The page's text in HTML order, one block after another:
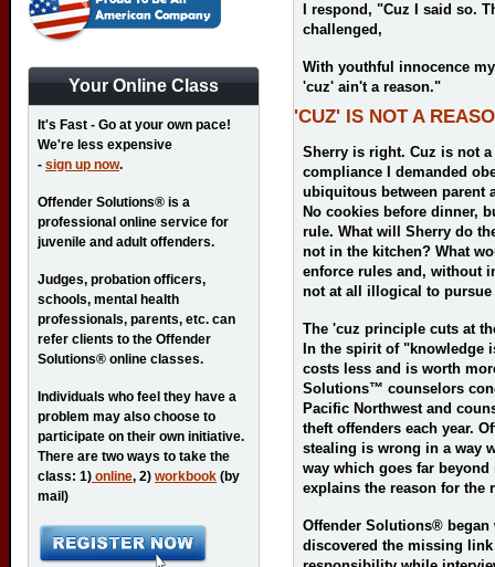
I respond, "Cuz I said so.
challenged,
With youthful innocence
'cuz' ain't a reason."
'CUZ' IS NOT A
Sherry is right. Cuz is not
compliance I demanded
ubiquitous between parent
No cookies before dinner,
rule. What will Sherry do
not in the kitchen? What
enforce rules and, without
not at all illogical to pursue
The 'cuz principle cuts at
In the spirit of "knowledge
costs less and is worth
Solutions™ counselors
Pacific Northwest and
theft offenders each year.
stealing is wrong in a way
way which goes far
explains the reason for the
Offender Solutions®
discovered the missing
Your Online Class
It's Fast - Go at your own pace!
We're less expensive
- sign up now.
Offender Solutions® is a
professional online service for
juvenile and adult offenders.
Judges, probation officers,
schools, mental health
professionals, parents, etc. can
refer clients to the Offender
Solutions® online classes.
Individuals who feel they have a
problem may also choose to
participate on their own initiative.
There are two ways to take the
class: 1) online, 2) workbook (by
mail)